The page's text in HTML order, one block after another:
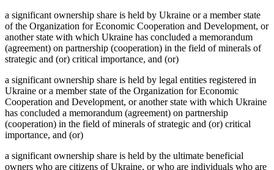
a significant ownership share is held by Ukraine or a member state
of the Organization for Economic Cooperation and Development, or
another state with which Ukraine has concluded a memorandum
(agreement) on partnership (cooperation) in the field of minerals of
strategic and (or) critical importance, and (or)
a significant ownership share is held by legal entities registered in
Ukraine or a member state of the Organization for Economic
Cooperation and Development, or another state with which Ukraine
has concluded a memorandum (agreement) on partnership
(cooperation) in the field of minerals of strategic and (or) critical
importance, and (or)
a significant ownership share is held by the ultimate beneficial
owners who are citizens of Ukraine, or who are individuals who are